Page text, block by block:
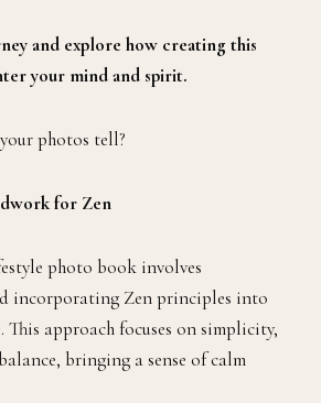
and explore how creating this
your mind and spirit.
photos tell?
for Zen
photo book involves
incorporating Zen principles into
approach focuses on simplicity,
bringing a sense of calm